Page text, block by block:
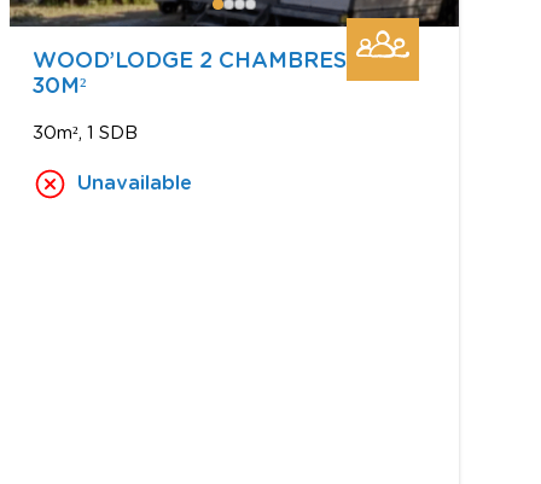
WOOD’LODGE 2 CHAMBRES
30M²
30m² 1 SDB
Unavailable